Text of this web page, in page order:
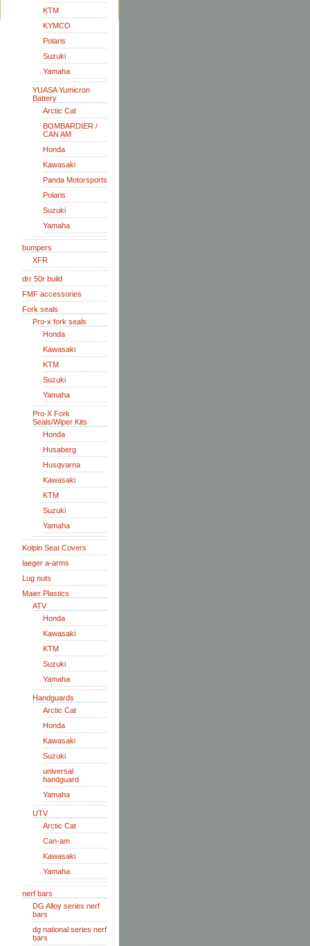
KTM
KYMCO
Polaris
Suzuki
Yamaha
YUASA Yumicron
Battery
Arctic Cat
BOMBARDIER /
CAN AM
Honda
Kawasaki
Panda Motorsports
Polaris
Suzuki
Yamaha
bumpers
XFR
drr 50r build
FMF accessories
Fork seals
Pro-x fork seals
Honda
Kawasaki
KTM
Suzuki
Yamaha
Pro-X Fork
Seals/Wiper Kits
Honda
Husaberg
Husqvarna
Kawasaki
KTM
Suzuki
Yamaha
Kolpin Seat Covers
laeger a-arms
Lug nuts
Maier Plastics
ATV
Honda
Kawasaki
KTM
Suzuki
Yamaha
Handguards
Arctic Cat
Honda
Kawasaki
Suzuki
universal
handguard
Yamaha
UTV
Arctic Cat
Can-am
Kawasaki
Yamaha
nerf bars
DG Alloy series nerf
bars
dg national series nerf
bars